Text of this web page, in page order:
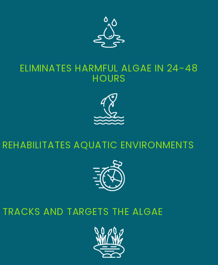
ELIMINATES HARMFUL ALGAE IN 24-48
HOURS
REHABILITATES AQUATIC ENVIRONMENTS
TRACKS AND TARGETS THE ALGAE